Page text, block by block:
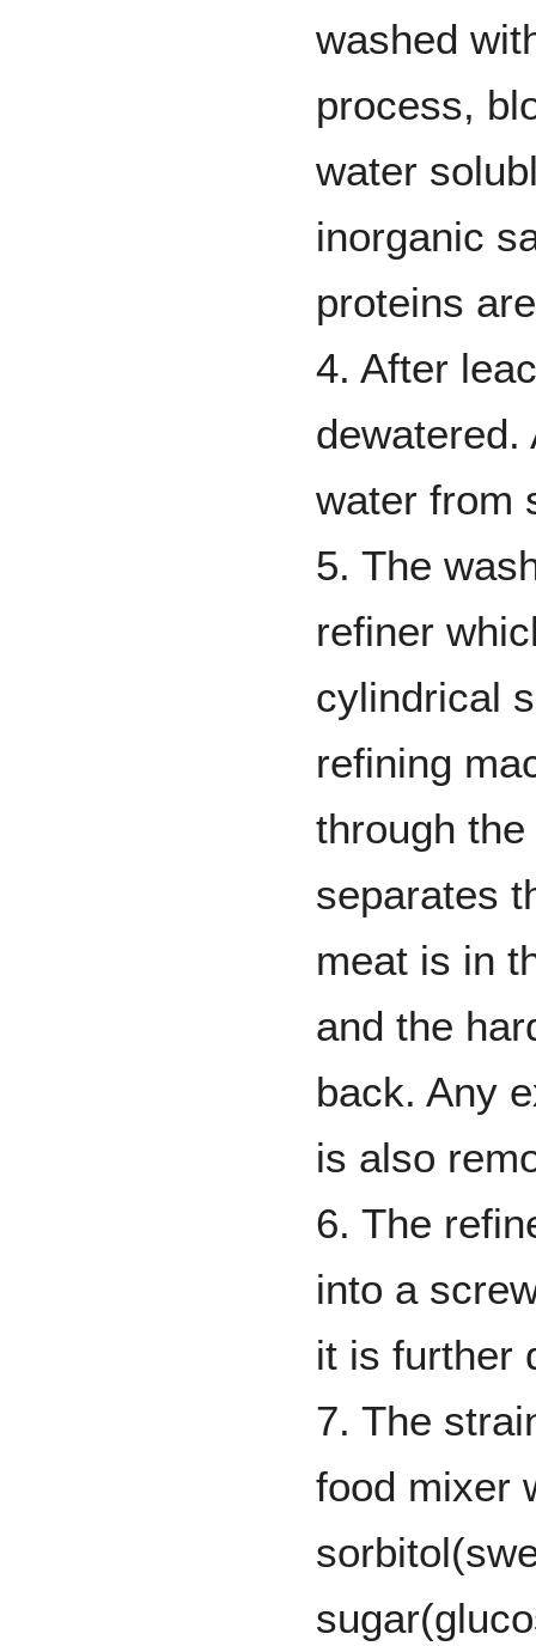
washed
process,
water
inorganic
proteins
4. After
dewatered.
water from
5. The
refiner
cylindrical
refining
through
separates
meat is in
and the
back. Any
is also
6. The
into a
it is further
7. The
food mixer